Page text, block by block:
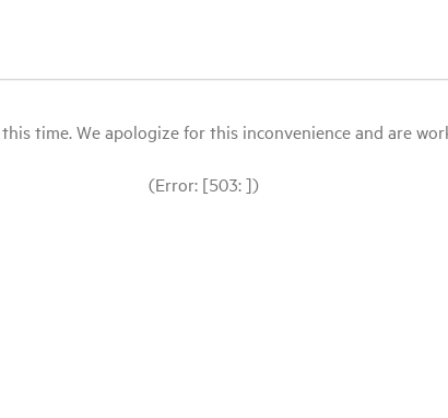
time. We apologize for this inconvenience and are
(Error: [503: ])